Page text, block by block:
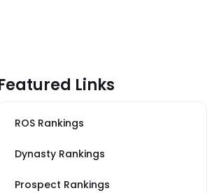
Links
ROS Rankings
Dynasty Rankings
Prospect Rankings